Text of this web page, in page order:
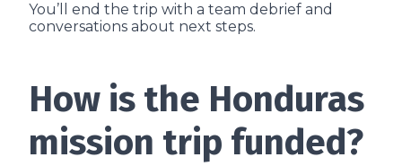
You’ll end the trip with a team debrief and
conversations about next steps.
How is the Honduras
mission trip funded?